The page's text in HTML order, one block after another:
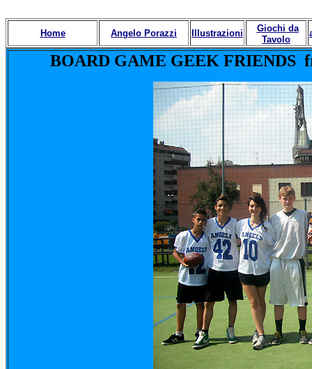
Home Angelo Porazzi Illustrazioni
Giochi da
Tavolo
BOARD GAME GEEK FRIENDS